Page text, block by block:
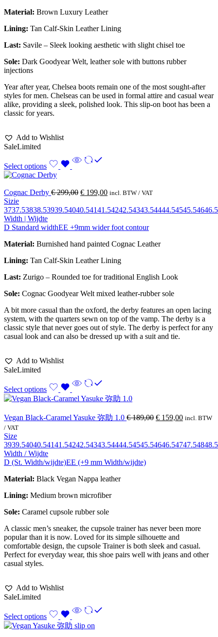
Material: Brown Luxury Leather
Lining: Tan Calf-Skin Leather Lining
Last: Savile – Sleek looking aesthetic with slight chisel toe
Sole: Dark Goodyear Welt, leather sole with buttons rubber
injections
Year after year, Chelsea boots remain one of the most sought-after
styles for men. Chelseas can be used in formal attire and casual wear
alike, providing a sleek, polished look. This slip-on boot has been a
classic for years.
Add to Wishlist
SaleLimited
Select options
Cognac Derby €299,00 € 199,00 incl. BTW / VAT
Sizie
3737.53838.53939.54040.54141.54242.54343.54444.54545.54646.5
Width | Wijdte
D Standard widthEE +9mm wider foot contour
Material: Burnished hand painted Cognac Leather
Lining: Tan Calf-Skin Leather Lining
Last: Zurigo – Rounded toe for traditional English Look
Sole: Cognac Goodyear Welt mixed leather-rubber sole
A bit more casual than the oxford, the derby features an open lacing
system, with the quarters sewn on top of the vamp. The derby is a
classic style that never goes out of style. The derby is perfect for any
casual look and can also be dressed up with a suit and tie.
Add to Wishlist
SaleLimited
Select options
Vegan Black-Caramel Yasuke 弥助 1.0 €189,00 € 159,00 incl. BTW
/ VAT
Size
3939.54040.54141.54242.54343.54444.54545.54646.54747.54848.5
Width / Wijdte
D (St. Width/wijdte)EE (+9 mm Width/wijdte)
Material: Black Vegan Nappa leather
Lining: Medium brown microfiber
Sole: Caramel cupsole rubber sole
A classic men’s sneaker, the cupsole trainer has never been more
popular than it is now. Loved for its simple silhouette and
comfortable design, the cupsole Trainer is both sleek and casual.
Perfect for everyday wear, this shoe pairs well with jeans and other
casual styles.
Add to Wishlist
SaleLimited
Select options